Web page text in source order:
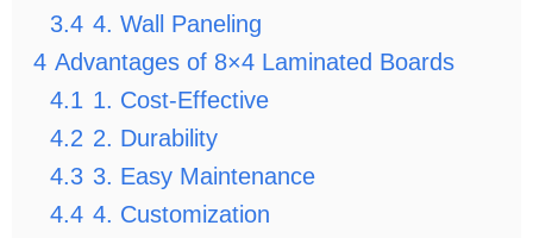
3.4 4. Wall Paneling
4 Advantages of 8×4 Laminated Boards
4.1 1. Cost-Effective
4.2 2. Durability
4.3 3. Easy Maintenance
4.4 4. Customization